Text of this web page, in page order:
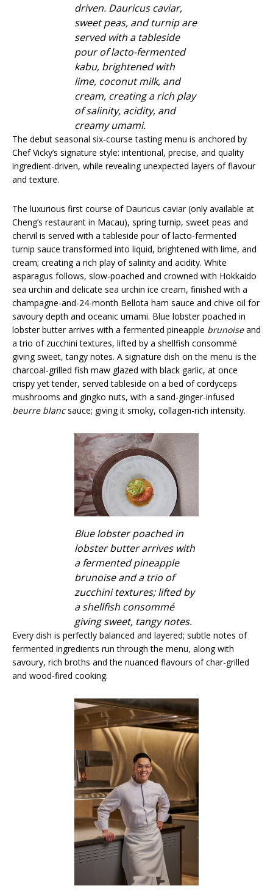
driven. Dauricus caviar,
sweet peas, and turnip are
served with a tableside
pour of lacto-fermented
kabu, brightened with
lime, coconut milk, and
cream, creating a rich play
of salinity, acidity, and
creamy umami.
The debut seasonal six-course tasting menu is anchored by
Chef Vicky’s signature style: intentional, precise, and quality
ingredient-driven, while revealing unexpected layers of flavour
and texture.
The luxurious first course of Dauricus caviar (only available at
Cheng’s restaurant in Macau), spring turnip, sweet peas and
chervil is served with a tableside pour of lacto-fermented
turnip sauce transformed into liquid, brightened with lime, and
cream; creating a rich play of salinity and acidity. White
asparagus follows, slow-poached and crowned with Hokkaido
sea urchin and delicate sea urchin ice cream, finished with a
champagne-and-24-month Bellota ham sauce and chive oil for
savoury depth and oceanic umami. Blue lobster poached in
lobster butter arrives with a fermented pineapple brunoiseand
a trio of zucchini textures, lifted by a shellfish consommé
giving sweet, tangy notes. A signature dish on the menu is the
charcoal-grilled fish maw glazed with black garlic, at once
crispy yet tender, served tableside on a bed of cordyceps
mushrooms and gingko nuts, with a sand-ginger-infused
beurre blancsauce; giving it smoky, collagen-rich intensity.
Blue lobster poached in
lobster butter arrives with
a fermented pineapple
brunoise and a trio of
zucchini textures; lifted by
a shellfish consommé
giving sweet, tangy notes.
Every dish is perfectly balanced and layered; subtle notes of
fermented ingredients run through the menu, along with
savoury, rich broths and the nuanced flavours of char-grilled
and wood-fired cooking.